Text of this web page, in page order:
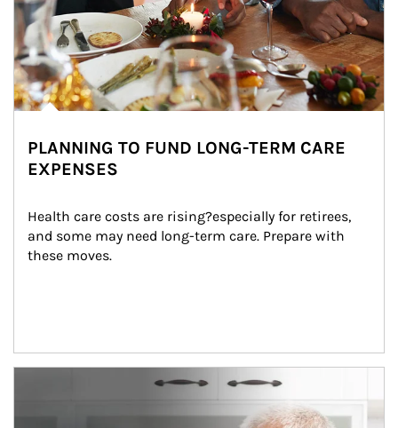
PLANNING TO FUND LONG-TERM CARE
EXPENSES
Health care costs are rising?especially for retirees,
and some may need long-term care. Prepare with
these moves.
man and women in kitchen eating